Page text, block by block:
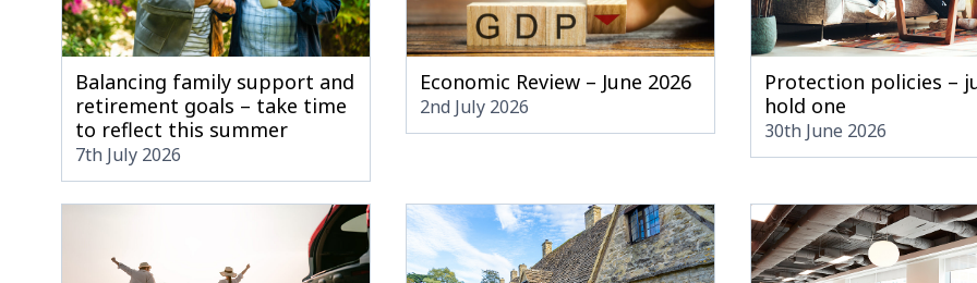
Balancing family support and
retirement goals – take time
to reflect this summer
7th July 2026
Economic Review – June 2026
2nd July 2026
Protection policies –
hold one
30th June 2026